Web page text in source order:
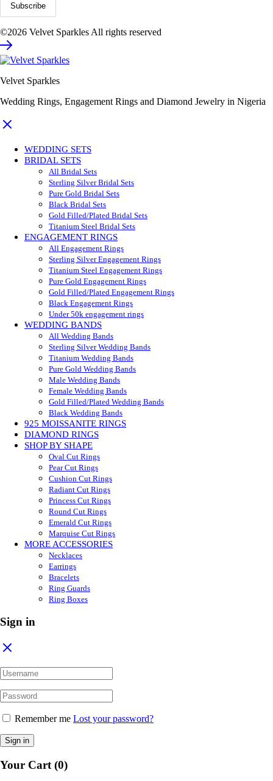
©2026 Velvet Sparkles All rights reserved
Velvet Sparkles
Wedding Rings, Engagement Rings and Diamond Jewelry in Nigeria
WEDDING SETS
BRIDAL SETS
All Bridal Sets
Sterling Silver Bridal Sets
Pure Gold Bridal Sets
Black Bridal Sets
Gold Filled/Plated Bridal Sets
Titanium Steel Bridal Sets
ENGAGEMENT RINGS
All Engagement Rings
Sterling Silver Engagement Rings
Titanium Steel Engagement Rings
Pure Gold Engagement Rings
Gold Filled/Plated Engagement Rings
Black Engagement Rings
Under 50k engagement rings
WEDDING BANDS
All Wedding Bands
Sterling Silver Wedding Bands
Titanium Wedding Bands
Pure Gold Wedding Bands
Male Wedding Bands
Female Wedding Bands
Gold Filled/Plated Wedding Bands
Black Wedding Bands
925 MOISSANITE RINGS
DIAMOND RINGS
SHOP BY SHAPE
Oval Cut Rings
Pear Cut Rings
Cushion Cut Rings
Radiant Cut Rings
Princess Cut Rings
Round Cut Rings
Emerald Cut Rings
Marquise Cut Rings
MORE ACCESSORIES
Necklaces
Earrings
Bracelets
Ring Guards
Ring Boxes
Sign in
Remember me Lost your password?
Sign in
Your Cart (0)